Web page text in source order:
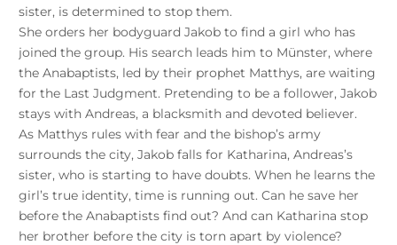
sister, is determined to stop them.
She orders her bodyguard Jakob to find a girl who has
joined the group. His search leads him to Münster, where
the Anabaptists, led by their prophet Matthys, are waiting
for the Last Judgment. Pretending to be a follower, Jakob
stays with Andreas, a blacksmith and devoted believer.
As Matthys rules with fear and the bishop’s army
surrounds the city, Jakob falls for Katharina, Andreas’s
sister, who is starting to have doubts. When he learns the
girl’s true identity, time is running out. Can he save her
before the Anabaptists find out? And can Katharina stop
her brother before the city is torn apart by violence?